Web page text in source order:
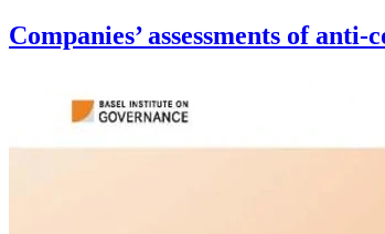
Companies’ assessments of